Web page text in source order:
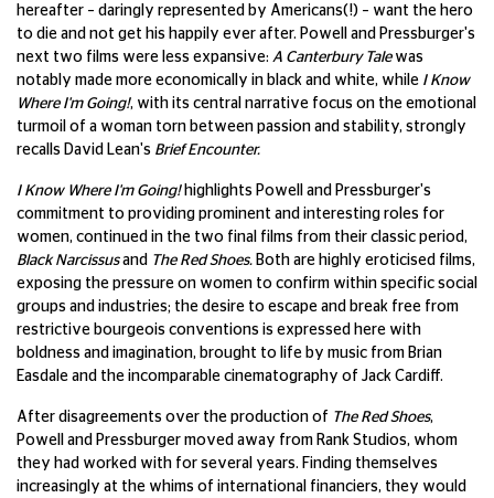
hereafter – daringly represented by Americans(!) – want the hero
to die and not get his happily ever after. Powell and Pressburger's
next two films were less expansive: A Canterbury Tale was
notably made more economically in black and white, while I Know
Where I'm Going!, with its central narrative focus on the emotional
turmoil of a woman torn between passion and stability, strongly
recalls David Lean's Brief Encounter.
I Know Where I'm Going!highlights Powell and Pressburger's
commitment to providing prominent and interesting roles for
women, continued in the two final films from their classic period,
Black Narcissusand The Red Shoes. Both are highly eroticised films,
exposing the pressure on women to confirm within specific social
groups and industries; the desire to escape and break free from
restrictive bourgeois conventions is expressed here with
boldness and imagination, brought to life by music from Brian
Easdale and the incomparable cinematography of Jack Cardiff.
After disagreements over the production of The Red Shoes,
Powell and Pressburger moved away from Rank Studios, whom
they had worked with for several years. Finding themselves
increasingly at the whims of international financiers, they would